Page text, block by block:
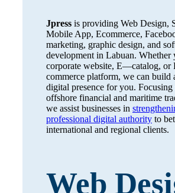
Jpressis providing Web Design,
Mobile App, Ecommerce,
marketing, graphic design, and
development in Labuan. Whether
corporate website, E—catalog,
commerce platform, we can build
digital presence for you. Focusing
offshore financial and maritime
we assist businesses in
professional digital authorityto
international and regional clients.
Web